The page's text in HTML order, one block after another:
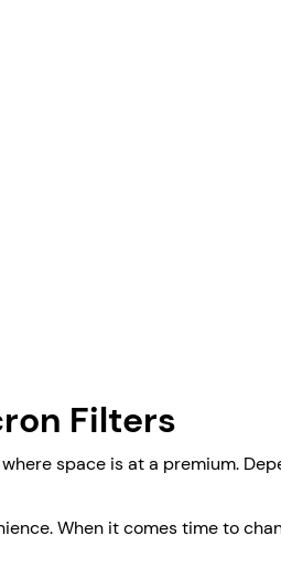
Filters
space is at a premium.
When it comes time to